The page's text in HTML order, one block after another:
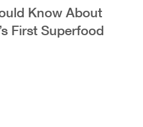
Know About
First Superfood